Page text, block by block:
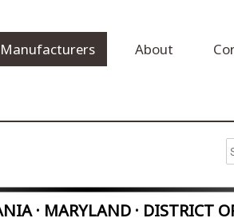
Manufacturers About
· MARYLAND · DISTRICT